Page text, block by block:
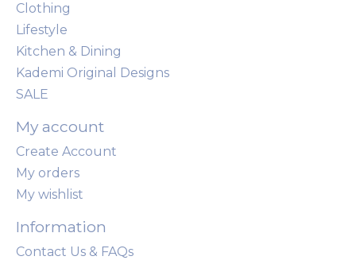
Clothing
Lifestyle
Kitchen & Dining
Kademi Original Designs
SALE
My account
Create Account
My orders
My wishlist
Information
Contact Us & FAQs